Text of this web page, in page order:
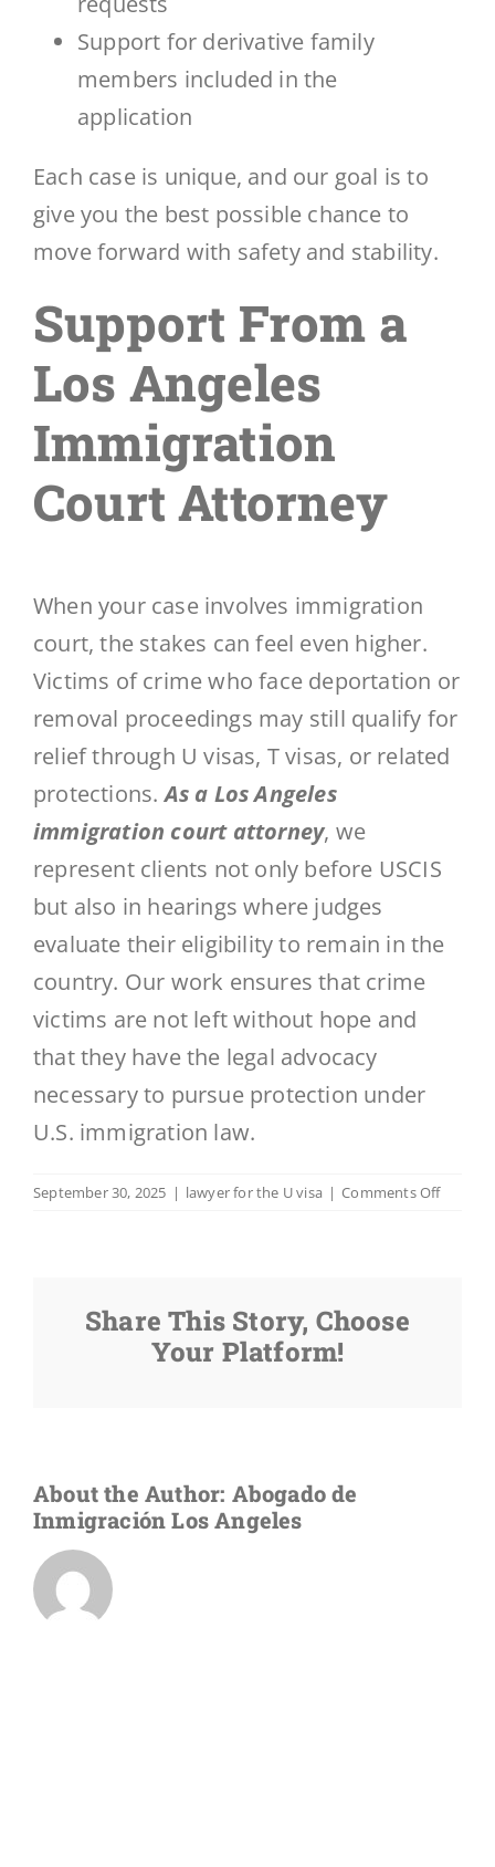
Support for derivative family
members included in the
application
Each case is unique, and our goal is to
give you the best possible chance to
move forward with safety and stability.
Support From a
Los Angeles
Immigration
Court Attorney
When your case involves immigration
court, the stakes can feel even higher.
Victims of crime who face deportation or
removal proceedings may still qualify for
relief through U visas, T visas, or related
protections. As a Los Angeles
immigration court attorney, we
represent clients not only before USCIS
but also in hearings where judges
evaluate their eligibility to remain in the
country. Our work ensures that crime
victims are not left without hope and
that they have the legal advocacy
necessary to pursue protection under
U.S. immigration law.
September 30, 2025 | lawyer for the U visa | Comments Offon
Share This Story, Choose
Your Platform!
About the Author: Abogado de
Inmigración Los Angeles